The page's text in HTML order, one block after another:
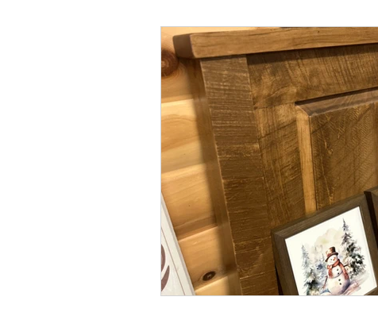
coffee tables stain stain colors